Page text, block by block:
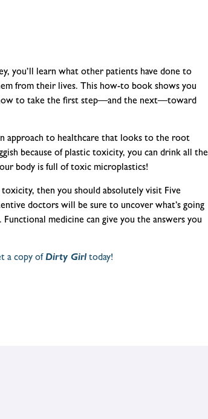
you’ll learn what other patients have done to
from their lives. This how-to book shows you
how to take the first step—and the next—toward
approach to healthcare that looks to the root
because of plastic toxicity, you can drink all the
body is full of toxic microplastics!
then you should absolutely visit Five
doctors will be sure to uncover what’s going
medicine can give you the answers you
a copy of Dirty Girl today!